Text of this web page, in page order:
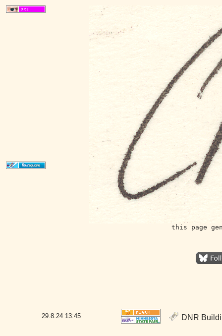
this page
29.8.24 13:45 DNR